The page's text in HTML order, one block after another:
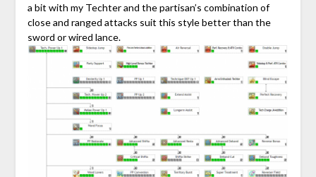
a bit with my Techter and the partisan’s combination of
close and ranged attacks suit this style better than the
sword or wired lance.